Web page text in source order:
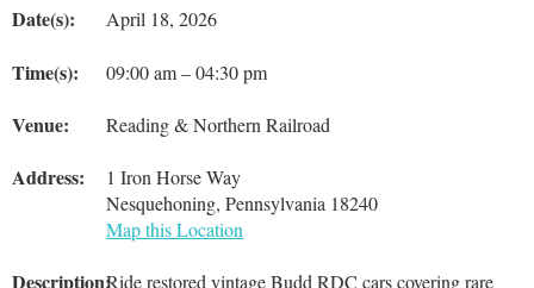
Date(s): April 18, 2026
Time(s): 09:00 am – 04:30 pm
Venue: Reading & Northern Railroad
Address:
1 Iron Horse Way
Nesquehoning, Pennsylvania 18240
Map this Location
Description:Ride restored vintage Budd RDC cars covering rare